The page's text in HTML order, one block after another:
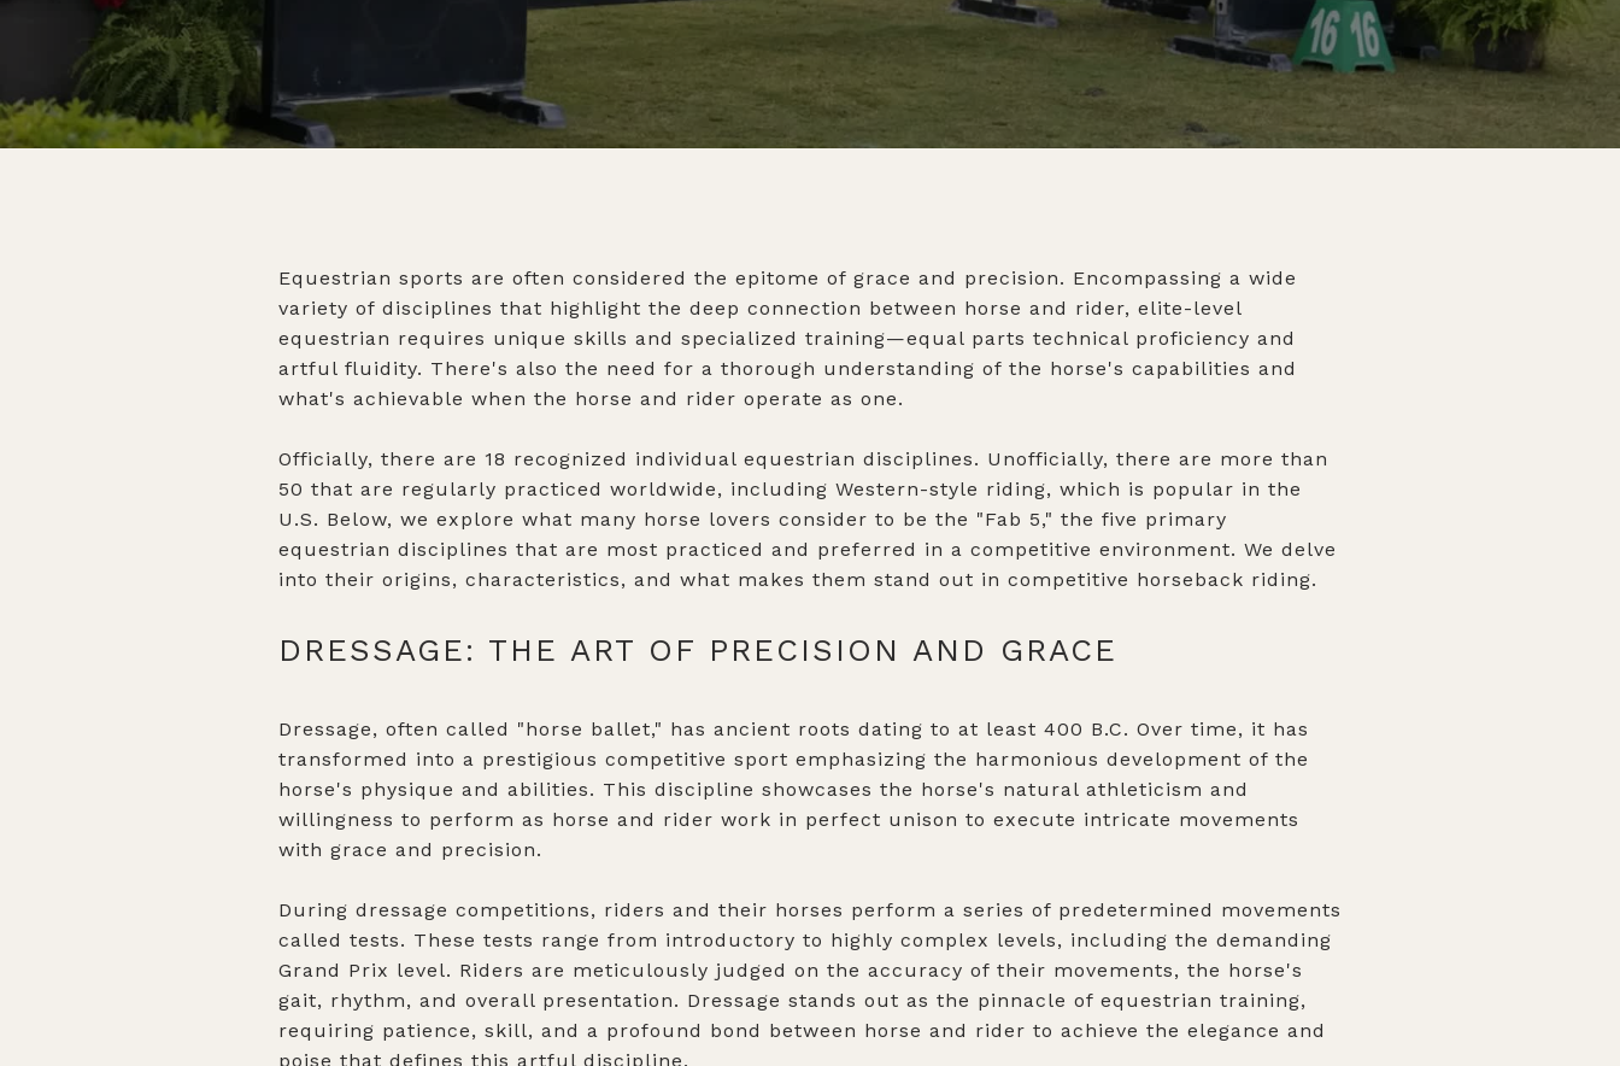
Equestrian sports are often considered the epitome of grace and precision. Encompassing a wide
variety of disciplines that highlight the deep connection between horse and rider, elite-level
equestrian requires unique skills and specialized training—equal parts technical proficiency and
artful fluidity. There's also the need for a thorough understanding of the horse's capabilities and
what's achievable when the horse and rider operate as one.
Officially, there are 18 recognized individual equestrian disciplines. Unofficially, there are more than
50 that are regularly practiced worldwide, including Western-style riding, which is popular in the
U.S. Below, we explore what many horse lovers consider to be the "Fab 5," the five primary
equestrian disciplines that are most practiced and preferred in a competitive environment. We delve
into their origins, characteristics, and what makes them stand out in competitive horseback riding.
DRESSAGE: THE ART OF PRECISION AND GRACE
Dressage, often called "horse ballet," has ancient roots dating to at least 400 B.C. Over time, it has
transformed into a prestigious competitive sport emphasizing the harmonious development of the
horse's physique and abilities. This discipline showcases the horse's natural athleticism and
willingness to perform as horse and rider work in perfect unison to execute intricate movements
with grace and precision.
During dressage competitions, riders and their horses perform a series of predetermined movements
called tests. These tests range from introductory to highly complex levels, including the demanding
Grand Prix level. Riders are meticulously judged on the accuracy of their movements, the horse's
gait, rhythm, and overall presentation. Dressage stands out as the pinnacle of equestrian training,
requiring patience, skill, and a profound bond between horse and rider to achieve the elegance and
poise that defines this artful discipline.